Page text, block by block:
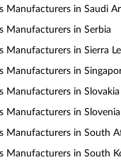
Manufacturers in Saudi
Manufacturers in Serbia
Manufacturers in Sierra
Manufacturers in
Manufacturers in Slovakia
Manufacturers in Slovenia
Manufacturers in South
Manufacturers in South